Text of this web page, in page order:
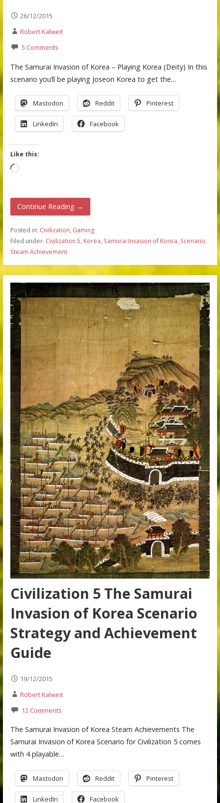
26/12/2015
Robert Kalweit
5 Comments
The Samurai Invasion of Korea – Playing Korea (Deity) In this
scenario you’ll be playing Joseon Korea to get the…
Mastodon Reddit Pinterest
LinkedIn Facebook
Like this:
Loading…
Continue Reading →
Posted in: Civilization, Gaming
Filed under: Civilization 5, Korea, Samurai Invasion of Korea, Scenario,
Steam Achievement
Civilization 5 The Samurai
Invasion of Korea Scenario
Strategy and Achievement
Guide
19/12/2015
Robert Kalweit
12 Comments
The Samurai Invasion of Korea Steam Achievements The
Samurai Invasion of Korea Scenario for Civilization 5 comes
with 4 playable…
Mastodon Reddit Pinterest
LinkedIn Facebook